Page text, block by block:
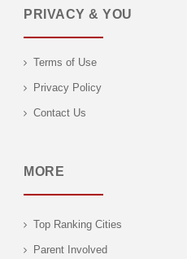
PRIVACY & YOU
Terms of Use
Privacy Policy
Contact Us
MORE
Top Ranking Cities
Parent Involved